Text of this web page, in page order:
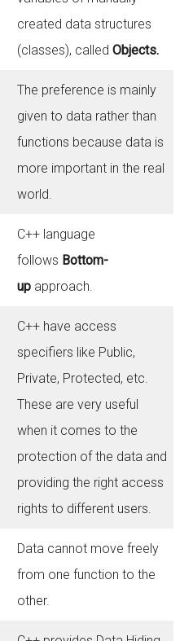
created data structures
(classes), calledObjects.
The preference is mainly
given to data rather than
functions because data is
more important in the real
world.
C++ language
follows Bottom-
up approach.
C++ have access
specifiers like Public,
Private, Protected, etc.
These are very useful
when it comes to the
protection of the data and
providing the right access
rights to different users.
Data cannot move freely
from one function to the
other.